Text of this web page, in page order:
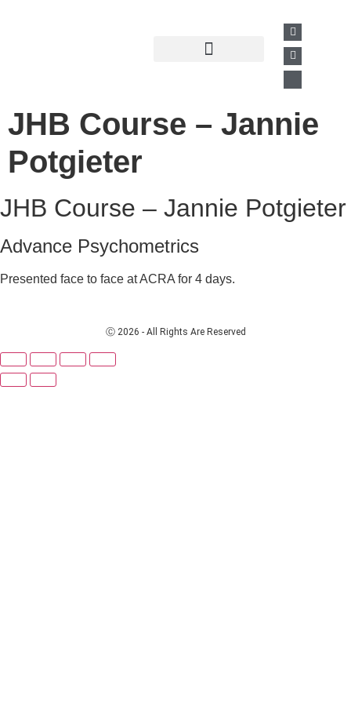
JHB Course – Jannie
Potgieter
JHB Course – Jannie Potgieter
Advance Psychometrics
Presented face to face at ACRA for 4 days.
Ⓒ 2026 - All Rights Are Reserved